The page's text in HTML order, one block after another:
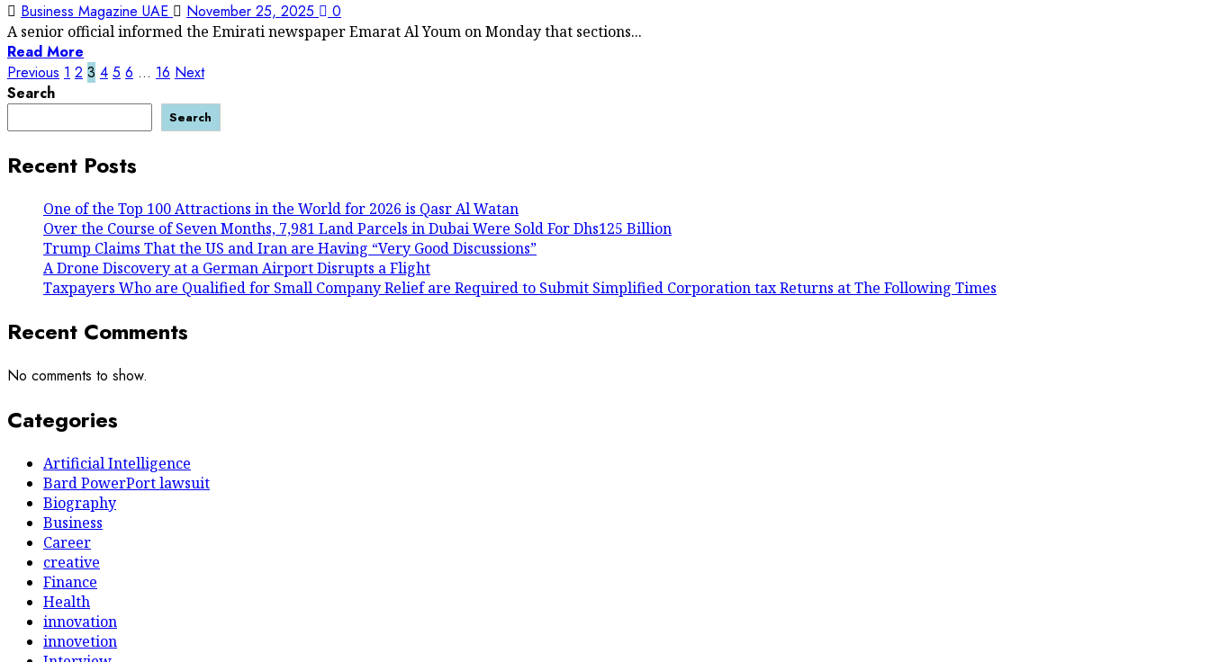
Business Magazine UAE November 25, 2025 0
A senior official informed the Emirati newspaper Emarat Al Youm on Monday that sections...
Read More
Posts
pagination
Previous 1 2 3 4 5 6 … 16 Next
Search
Search
Recent Posts
One of the Top 100 Attractions in the World for 2026 is Qasr Al Watan
Over the Course of Seven Months, 7,981 Land Parcels in Dubai Were Sold For Dhs125 Billion
Trump Claims That the US and Iran are Having “Very Good Discussions”
A Drone Discovery at a German Airport Disrupts a Flight
Taxpayers Who are Qualified for Small Company Relief are Required to Submit Simplified Corporation tax Returns at The Following Times
Recent Comments
No comments to show.
Categories
Artificial Intelligence
Bard PowerPort lawsuit
Biography
Business
Career
creative
Finance
Health
innovation
innovetion